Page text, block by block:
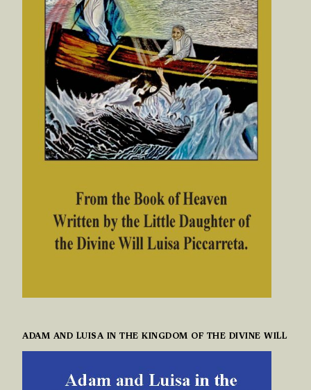
ADAM AND LUISA IN THE KINGDOM OF THE DIVINE WILL